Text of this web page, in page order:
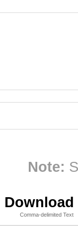
Note:
Comma-delimited Text